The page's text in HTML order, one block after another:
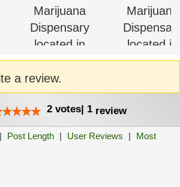
a review.
2 votes| 1 review
| Post Length | User Reviews |
Most